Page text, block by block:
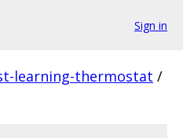
Sign in
learning-thermostat /